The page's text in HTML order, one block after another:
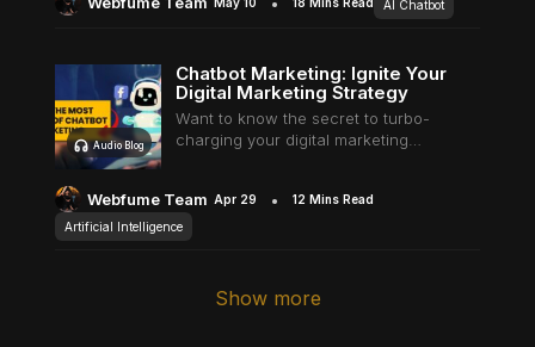
interact with customers. Within five
May 10 18 Mins Read AI Chatbot
Audio Blog
Chatbot Marketing: Ignite Your
Digital Marketing Strategy
Want to know the secret to turbo-
charging your digital marketing
Chatbots! Why waste your time in
endless efforts…
Webfume Team Apr 29
12 Mins Read
Artificial Intelligence
Show more
Align text left Align text right Align text center
Bright contrast